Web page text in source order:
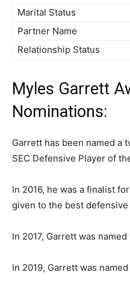
Marital Status
Partner Name
Relationship Status
Myles Garrett
Nominations:
Garrett has been named a
SEC Defensive Player of
In 2016, he was a finalist
given to the best
In 2017, Garrett was
In 2019, Garrett was